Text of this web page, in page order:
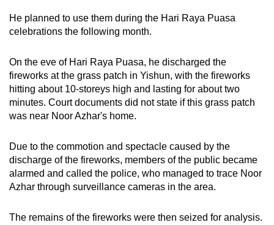
He planned to use them during the Hari Raya Puasa
celebrations the following month.
On the eve of Hari Raya Puasa, he discharged the
fireworks at the grass patch in Yishun, with the fireworks
hitting about 10-storeys high and lasting for about two
minutes. Court documents did not state if this grass patch
was near Noor Azhar's home.
Due to the commotion and spectacle caused by the
discharge of the fireworks, members of the public became
alarmed and called the police, who managed to trace Noor
Azhar through surveillance cameras in the area.
The remains of the fireworks were then seized for analysis.
Upgraded
but
having
issues?
Contact
us